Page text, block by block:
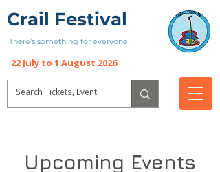
22 July to 1 August 2026
Crail Festival
There’s something for everyone
Upcoming Events